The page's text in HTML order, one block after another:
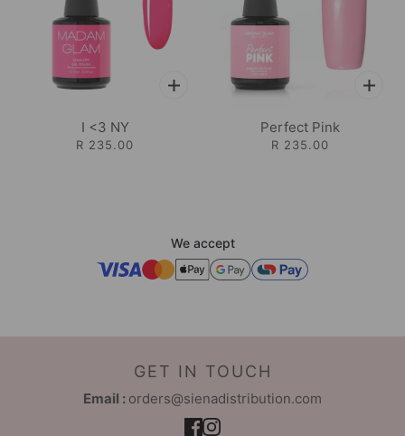
I <3 NY
R 235.00
Perfect Pink
R 235.00
We accept
GET IN TOUCH
Email : orders@sienadistribution.com